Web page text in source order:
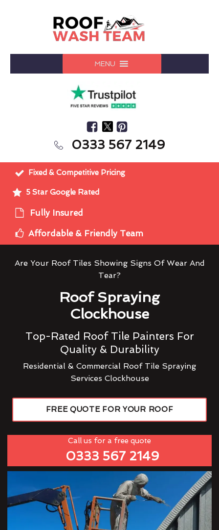
MENU
0333 567 2149
Fixed & Competitive Pricing
5 Star Google Rated
Fully Insured
Affordable & Friendly Team
Are Your Roof Tiles Showing Signs Of Wear And
Tear?
Roof Spraying
Clockhouse
Top-Rated Roof Tile Painters For
Quality & Durability
Residential & Commercial Roof Tile Spraying
Services Clockhouse
FREE QUOTE FOR YOUR ROOF
Call us for a free quote
0333 567 2149